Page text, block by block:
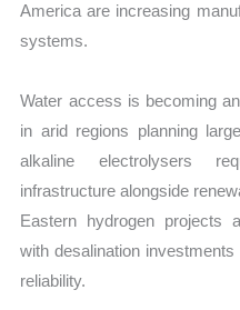
America are increasing
systems.
Water access is becoming
in arid regions planning
alkaline electrolysers
infrastructure alongside
Eastern hydrogen projects
with desalination
reliability.